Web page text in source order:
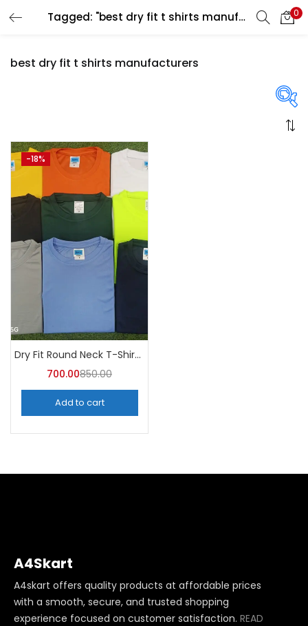
Tagged: "best dry fit t shirts manufacturers" 0
best dry fit t shirts manufacturers
-18%
Dry Fit Round Neck T-Shirt (Pack of 10) – A4skart
700.00850.00
Add to cart
A4Skart
A4skart offers quality products at affordable prices
with a smooth, secure, and trusted shopping
experience focused on customer satisfaction. READ
LOGIN REGISTER
Enter your username and password to login.
Remember me
Login